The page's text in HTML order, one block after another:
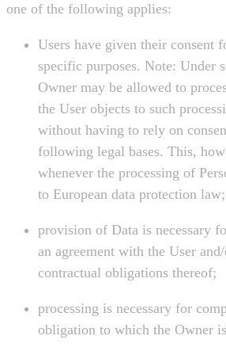
one of the following applies:
Users have given their consent
specific purposes. Note: Under
Owner may be allowed to
the User objects to such
without having to rely on
following legal bases. This,
whenever the processing of
to European data protection law;
provision of Data is necessary
an agreement with the User
contractual obligations thereof;
processing is necessary for
obligation to which the Owner